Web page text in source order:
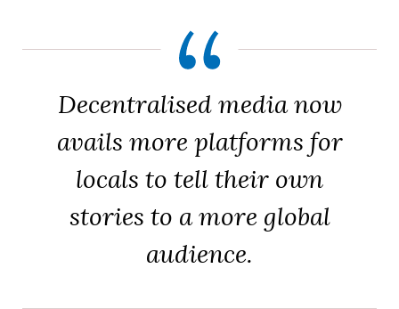
Decentralised media now
avails more platforms for
locals to tell their own
stories to a more global
audience.